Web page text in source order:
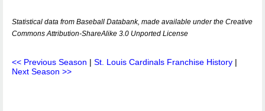
Statistical data from Baseball Databank, made available under the Creative
Commons Attribution-ShareAlike 3.0 Unported License
<< Previous Season | St. Louis Cardinals Franchise History |
Next Season >>